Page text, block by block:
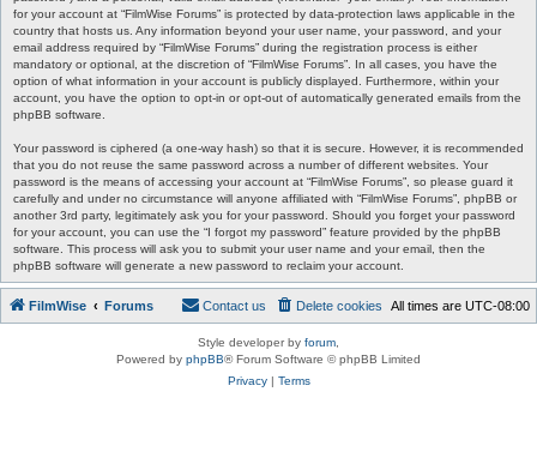
for your account at “FilmWise Forums” is protected by data-protection laws applicable in the
country that hosts us. Any information beyond your user name, your password, and your
email address required by “FilmWise Forums” during the registration process is either
mandatory or optional, at the discretion of “FilmWise Forums”. In all cases, you have the
option of what information in your account is publicly displayed. Furthermore, within your
account, you have the option to opt-in or opt-out of automatically generated emails from the
phpBB software.
Your password is ciphered (a one-way hash) so that it is secure. However, it is recommended
that you do not reuse the same password across a number of different websites. Your
password is the means of accessing your account at “FilmWise Forums”, so please guard it
carefully and under no circumstance will anyone affiliated with “FilmWise Forums”, phpBB or
another 3rd party, legitimately ask you for your password. Should you forget your password
for your account, you can use the “I forgot my password” feature provided by the phpBB
software. This process will ask you to submit your user name and your email, then the
phpBB software will generate a new password to reclaim your account.
FilmWise Forums All times are UTC-08:00
Delete cookies
Contact us
Style developer by forum
Powered by phpBB® Forum Software © phpBB Limited
Privacy| Terms